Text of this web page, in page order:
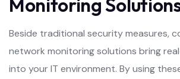
Monitoring
Beside traditional security measures,
network monitoring solutions bring
into your IT environment. By using